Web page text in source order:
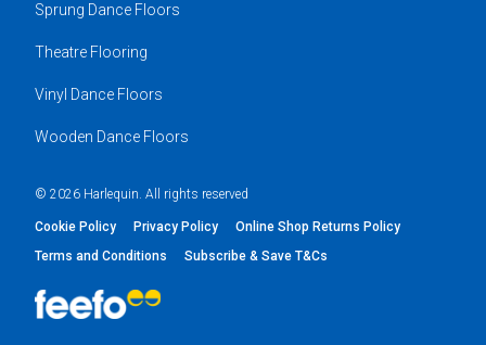
Sprung Dance Floors
Theatre Flooring
Vinyl Dance Floors
Wooden Dance Floors
© 2026 Harlequin. All rights reserved
Cookie Policy Privacy Policy
Online Shop Returns Policy
Terms and Conditions
Subscribe & Save T&Cs